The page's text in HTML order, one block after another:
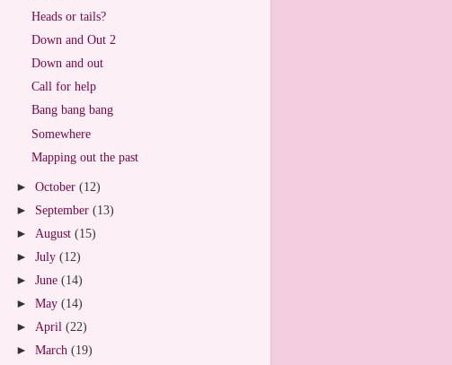
Heads or tails?
Down and Out 2
Down and out
Call for help
Bang bang bang
Somewhere
Mapping out the past
►October(12)
► September(13)
► August(15)
►July(12)
►June(14)
►May(14)
►April(22)
►March(19)